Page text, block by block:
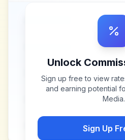
Unlock
Sign up free to view
and earning potential
Media.
Sign Up